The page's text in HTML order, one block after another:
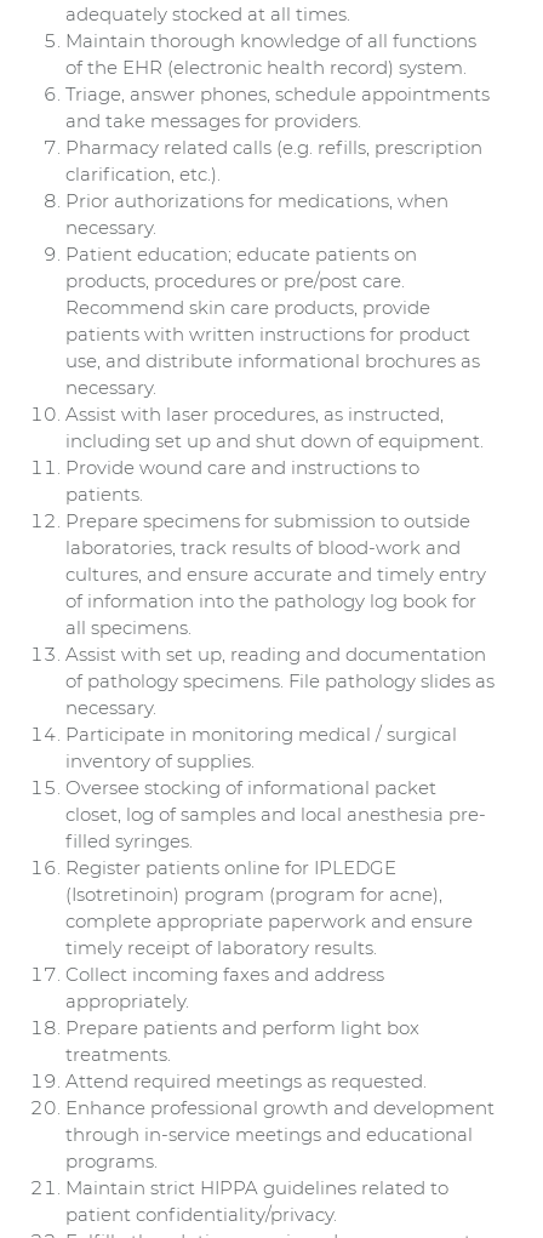
adequately stocked at all times.
Maintain thorough knowledge of all functions
of the EHR (electronic health record) system.
Triage, answer phones, schedule appointments
and take messages for providers.
Pharmacy related calls (e.g. refills, prescription
clarification, etc.).
Prior authorizations for medications, when
necessary.
Patient education; educate patients on
products, procedures or pre/post care.
Recommend skin care products, provide
patients with written instructions for product
use, and distribute informational brochures as
necessary.
Assist with laser procedures, as instructed,
including set up and shut down of equipment.
Provide wound care and instructions to
patients.
Prepare specimens for submission to outside
laboratories, track results of blood-work and
cultures, and ensure accurate and timely entry
of information into the pathology log book for
all specimens.
Assist with set up, reading and documentation
of pathology specimens. File pathology slides as
necessary.
Participate in monitoring medical / surgical
inventory of supplies.
Oversee stocking of informational packet
closet, log of samples and local anesthesia pre-
filled syringes.
Register patients online for IPLEDGE
(Isotretinoin) program (program for acne),
complete appropriate paperwork and ensure
timely receipt of laboratory results.
Collect incoming faxes and address
appropriately.
Prepare patients and perform light box
treatments.
Attend required meetings as requested.
Enhance professional growth and development
through in-service meetings and educational
programs.
Maintain strict HIPPA guidelines related to
patient confidentiality/privacy.